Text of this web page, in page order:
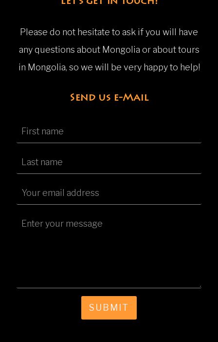
Please do not hesitate to ask if you will have
any questions about Mongolia or about tours
in Mongolia, so we will be very happy to help!
Send us e-Mail
SUBMIT